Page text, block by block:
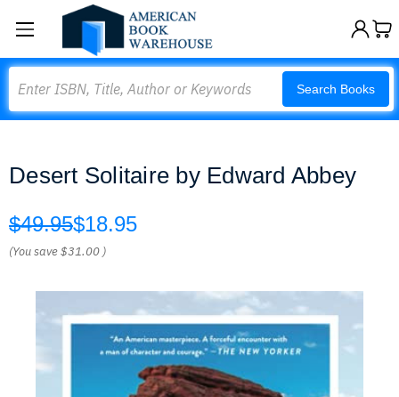
Search Books
Desert Solitaire by Edward Abbey
$49.95$18.95
(You save$31.00 )